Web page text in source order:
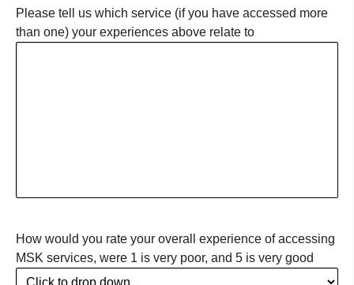
Please tell us which service (if you have accessed more
than one) your experiences above relate to
How would you rate your overall experience of accessing
MSK services, were 1 is very poor, and 5 is very good